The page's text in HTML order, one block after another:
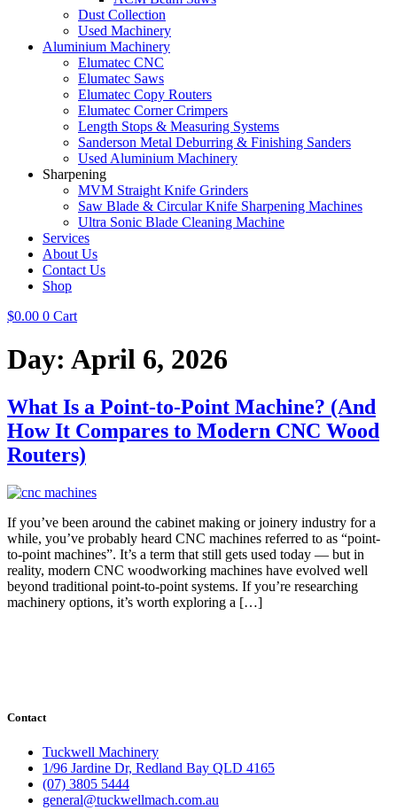
Dust Collection
Used Machinery
Aluminium Machinery
Elumatec CNC
Elumatec Saws
Elumatec Copy Routers
Elumatec Corner Crimpers
Length Stops & Measuring Systems
Sanderson Metal Deburring & Finishing Sanders
Used Aluminium Machinery
Sharpening
MVM Straight Knife Grinders
Saw Blade & Circular Knife Sharpening Machines
Ultra Sonic Blade Cleaning Machine
Services
About Us
Contact Us
Shop
$0.00 0 Cart
Day: April 6, 2026
What Is a Point-to-Point Machine? (And
How It Compares to Modern CNC Wood
Routers)
If you’ve been around the cabinet making or joinery industry for a
while, you’ve probably heard CNC machines referred to as “point-
to-point machines”. It’s a term that still gets used today — but in
reality, modern CNC woodworking machines have evolved well
beyond traditional point-to-point systems. If you’re researching
machinery options, it’s worth exploring a […]
Contact
Tuckwell Machinery
1/96 Jardine Dr, Redland Bay QLD 4165
(07) 3805 5444
general@tuckwellmach.com.au